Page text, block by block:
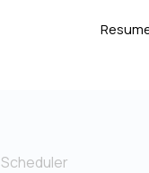
Scheduler